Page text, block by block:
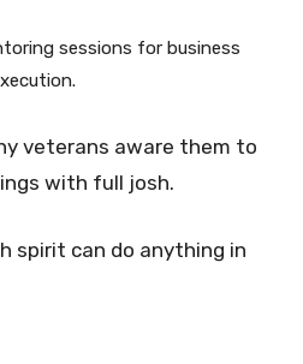
sessions for business
veterans aware them to
with full josh.
spirit can do anything in